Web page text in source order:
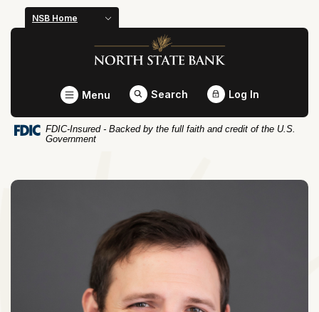
Home
Skip
footer
Download
Acrobat
view
NSB Home
North State Bank
Toggle
Menu Search Log In
FDIC-Insured - Backed by the full faith and credit of the U.S.
Government